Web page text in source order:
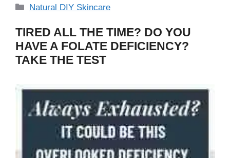
Categories
Natural DIY Skincare
TIRED ALL THE TIME? DO YOU
HAVE A FOLATE DEFICIENCY?
TAKE THE TEST